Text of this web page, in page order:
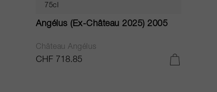
75cl
Angélus (Ex-Château 2025) 2005
Château Angélus
CHF 718.85